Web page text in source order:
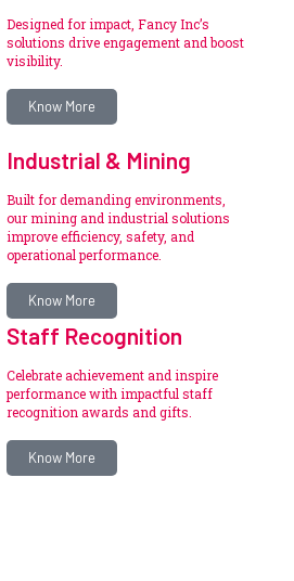
Designed for impact, Fancy Inc’s
solutions drive engagement and boost
visibility.
Know More
Industrial & Mining
Built for demanding environments,
our mining and industrial solutions
improve efficiency, safety, and
operational performance.
Know More
Staff Recognition
Celebrate achievement and inspire
performance with impactful staff
recognition awards and gifts.
Know More